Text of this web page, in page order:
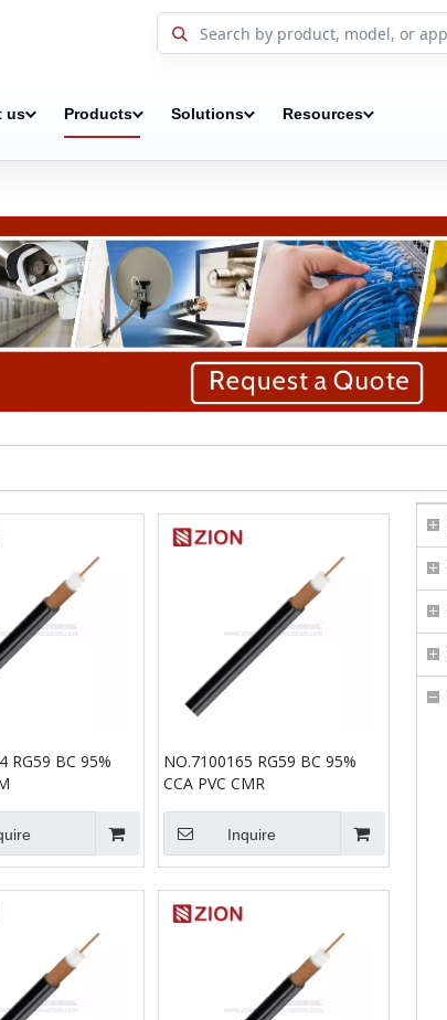
us Products Solutions Resources
RG59 BC 95%
NO.7100165 RG59 BC 95%
CCA PVC CMR
Inquire